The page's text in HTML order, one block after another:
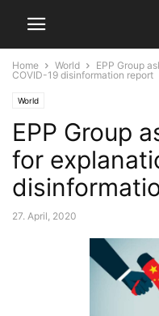
Home World
EPP Group
COVID-19 disinformation report
World
EPP Group
for
27. April, 2020